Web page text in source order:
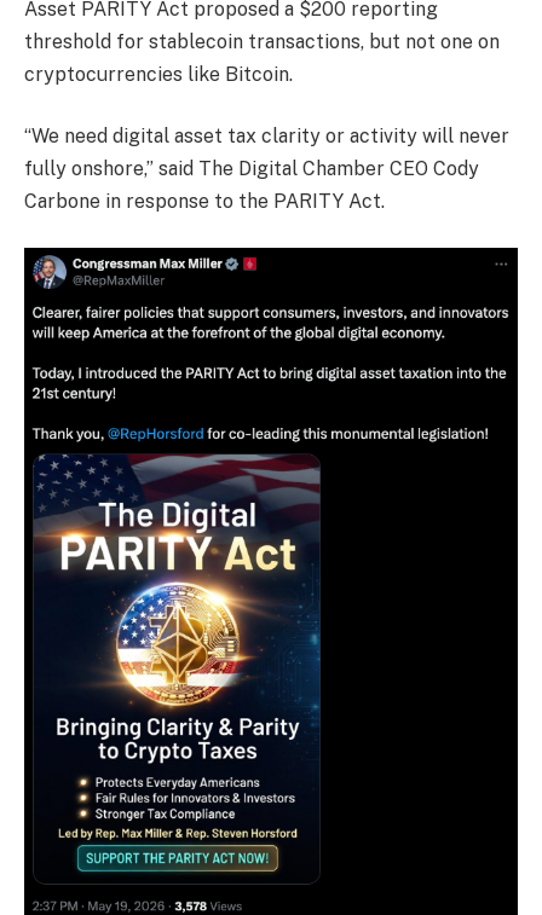
Asset PARITY Act proposed a $200 reporting
threshold for stablecoin transactions, but not one on
cryptocurrencies like Bitcoin.
“We need digital asset tax clarity or activity will never
fully onshore,” said The Digital Chamber CEO Cody
Carbone in response to the PARITY Act.